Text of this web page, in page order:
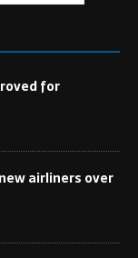
for
airliners over